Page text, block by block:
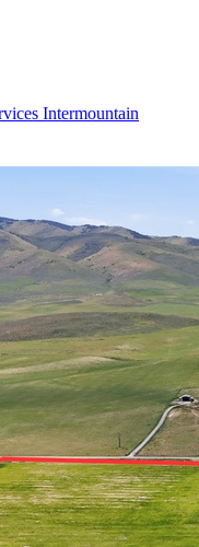
Intermountain